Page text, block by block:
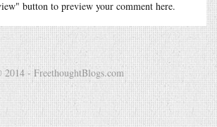
button to preview your comment here.
- FreethoughtBlogs.com